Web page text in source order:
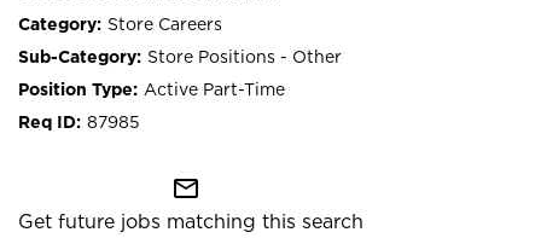
Store Careers
Store Positions - Other
Active Part-Time
87985
mail_outline
Get future jobs matching this search